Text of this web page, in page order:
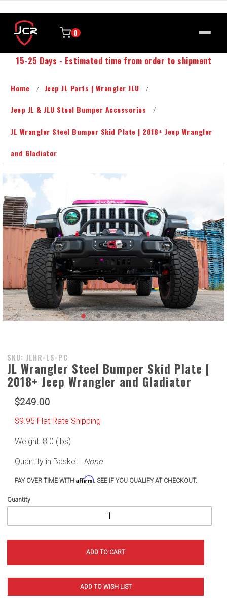
0
15-25 Days - Estimated time from order to shipment
Home Jeep JL Parts | Wrangler JLU
Jeep JL & JLU Steel Bumper Accessories
JL Wrangler Steel Bumper Skid Plate | 2018+ Jeep Wrangler
and Gladiator
Purchase
JL
Wrangler
Bumper
Skid
Plate |
2018+
Wrangler
and
SKU: JLHR-LS-PC
JL Wrangler Steel Bumper Skid Plate |
2018+ Jeep Wrangler and Gladiator
$249.00
$9.95 Flat Rate Shipping
Weight: 8.0 (lbs)
Quantity in Basket: None
PAY OVER TIME WITH Affirm. SEE IF YOU QUALIFY AT CHECKOUT.
Quantity